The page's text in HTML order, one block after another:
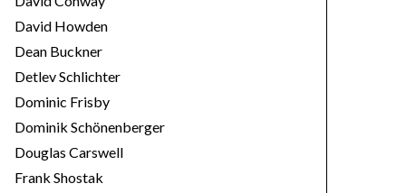
David Howden
Dean Buckner
Detlev Schlichter
Dominic Frisby
Dominik Schönenberger
Douglas Carswell
Frank Shostak